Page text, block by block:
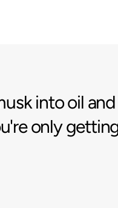
into oil
only